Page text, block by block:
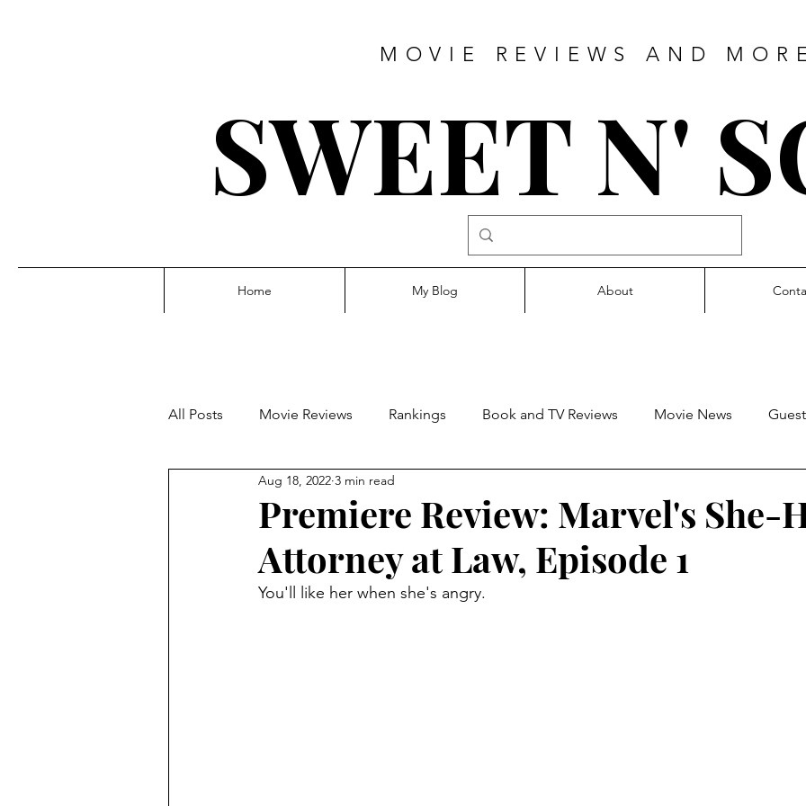
MOVIE REVIEWS AND
SWEET N'
Home My Blog About
All Posts Movie Reviews Rankings Book and TV Reviews Movie News
Franchise Reviews and Rewinds
Premiere Review: Marvel's She-
Attorney at Law, Episode 1
Aug 18, 2022 3 min read
You'll like her when she's angry.